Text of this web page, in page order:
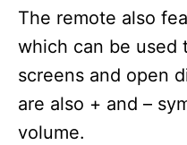
The remote also
which can be used
screens and open
are also + and –
volume.